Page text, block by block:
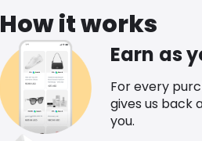
How it works
Earn as
For every
gives us back
you.